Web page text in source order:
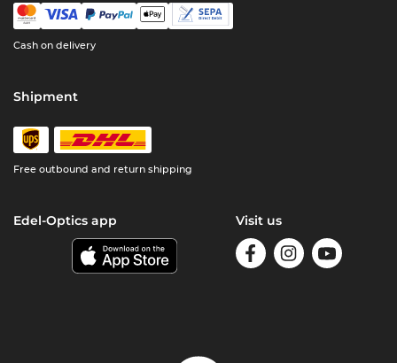
Cash on delivery
Shipment
Free outbound and return shipping
Edel-Optics app Visit us